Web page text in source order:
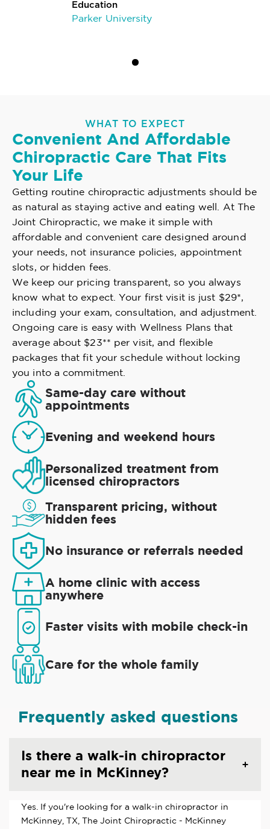
Education
Parker University
WHAT TO EXPECT
Convenient And Affordable
Chiropractic Care That Fits
Your Life
Getting routine chiropractic adjustments should be
as natural as staying active and eating well. At The
Joint Chiropractic, we make it simple with
affordable and convenient care designed around
your needs, not insurance policies, appointment
slots, or hidden fees.
We keep our pricing transparent, so you always
know what to expect. Your first visit is just $29*,
including your exam, consultation, and adjustment.
Ongoing care is easy with Wellness Plans that
average about $23** per visit, and flexible
packages that fit your schedule without locking
you into a commitment.
Same-day care without
appointments
Evening and weekend hours
Personalized treatment from
licensed chiropractors
Transparent pricing, without
hidden fees
No insurance or referrals needed
A home clinic with access
anywhere
Faster visits with mobile check-in
Care for the whole family
Frequently asked questions
Is there a walk-in chiropractor
near me in McKinney?
Yes. If you're looking for a walk-in chiropractor in
McKinney, TX, The Joint Chiropractic - McKinney